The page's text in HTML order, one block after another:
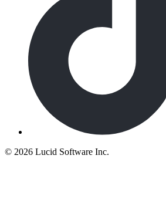
© 2026 Lucid Software Inc.